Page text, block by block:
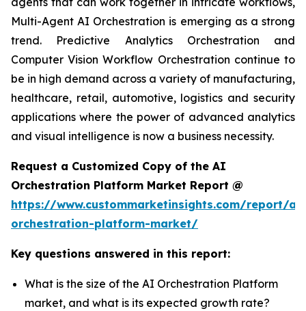
Multi-Agent AI Orchestration is emerging as a strong
trend. Predictive Analytics Orchestration and
Computer Vision Workflow Orchestration continue to
be in high demand across a variety of manufacturing,
healthcare, retail, automotive, logistics and security
applications where the power of advanced analytics
and visual intelligence is now a business necessity.
Request a Customized Copy of the AI
Orchestration Platform Market Report @
https://www.custommarketinsights.com/report/ai-
orchestration-platform-market/
Key questions answered in this report:
What is the size of the AI Orchestration Platform
market, and what is its expected growth rate?